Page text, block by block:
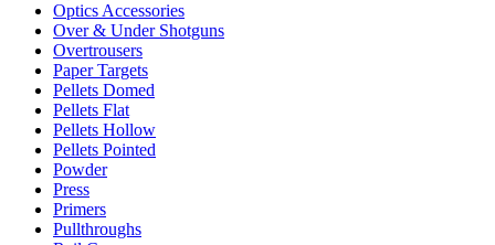
Optics Accessories
Over & Under Shotguns
Overtrousers
Paper Targets
Pellets Domed
Pellets Flat
Pellets Hollow
Pellets Pointed
Powder
Press
Primers
Pullthroughs